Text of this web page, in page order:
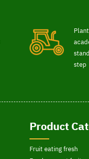
step
Product
Fruit eating fresh